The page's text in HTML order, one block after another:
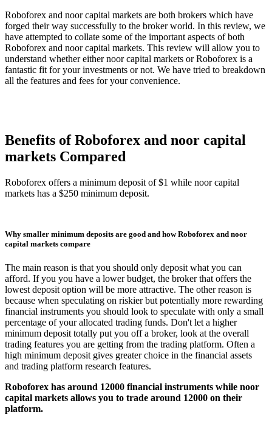
Roboforex and noor capital markets are both brokers which have
forged their way successfully to the broker world. In this review, we
have attempted to collate some of the important aspects of both
Roboforex and noor capital markets. This review will allow you to
understand whether either noor capital markets or Roboforex is a
fantastic fit for your investments or not. We have tried to breakdown
all the features and fees for your convenience.
Benefits of Roboforex and noor capital
markets Compared
Roboforex offers a minimum deposit of $1 while noor capital
markets has a $250 minimum deposit.
Why smaller minimum deposits are good and how Roboforex and noor
capital markets compare
The main reason is that you should only deposit what you can
afford. If you you have a lower budget, the broker that offers the
lowest deposit option will be more attractive. The other reason is
because when speculating on riskier but potentially more rewarding
financial instruments you should look to speculate with only a small
percentage of your allocated trading funds. Don't let a higher
minimum deposit totally put you off a broker, look at the overall
trading features you are getting from the trading platform. Often a
high minimum deposit gives greater choice in the financial assets
and trading platform research features.
Roboforex has around 12000 financial instruments while noor
capital markets allows you to trade around 12000 on their
platform.